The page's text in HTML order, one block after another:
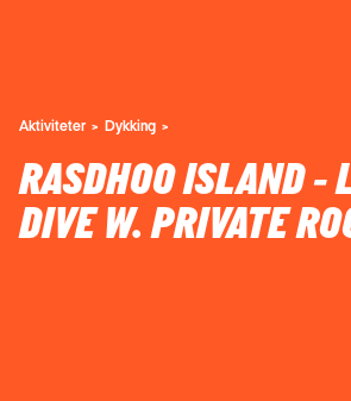
Aktiviteter Dykking
RASDHOO ISLAND -
DIVE W. PRIVATE